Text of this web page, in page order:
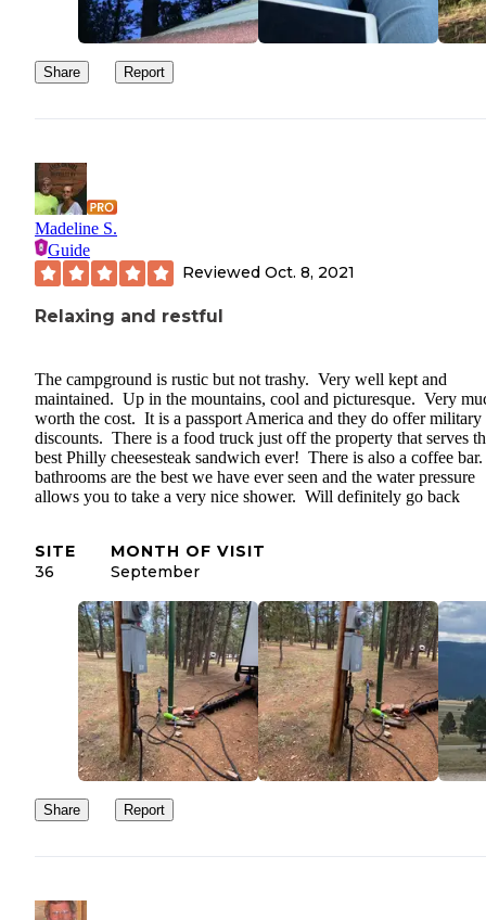
Share Report
Madeline S.
Guide
Reviewed Oct. 8, 2021
Relaxing and restful
The campground is rustic but not trashy. Very well kept and
maintained. Up in the mountains, cool and picturesque. Very
worth the cost. It is a passport America and they do offer military
discounts. There is a food truck just off the property that serves
best Philly cheesesteak sandwich ever! There is also a coffee
bathrooms are the best we have ever seen and the water pressure
allows you to take a very nice shower. Will definitely go back
SITE
36
MONTH OF VISIT
September
Share Report